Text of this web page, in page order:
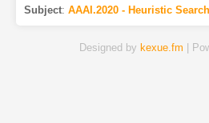
Subject: AAAI.2020 - Heuristic
Designed by kexue.fm |